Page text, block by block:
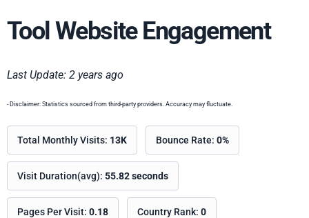
Tool Website Engagement
Last Update: 2 years ago
- Disclaimer: Statistics sourced from third-party providers. Accuracy may fluctuate.
Total Monthly Visits: 13K Bounce Rate: 0%
Visit Duration(avg): 55.82 seconds
Pages Per Visit: 0.18 Country Rank: 0